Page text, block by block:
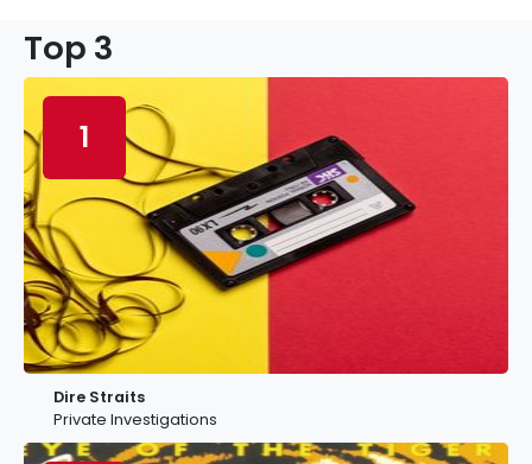
Top 3
1
Dire Straits
Private Investigations